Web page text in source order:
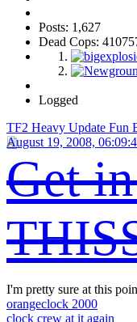
Posts: 1,627
Dead Cops:
Logged
TF2 Heavy Update Fun
August 19, 2008,
Get
I'm pretty sure at this
orangeclock 2000
clock crew at it again